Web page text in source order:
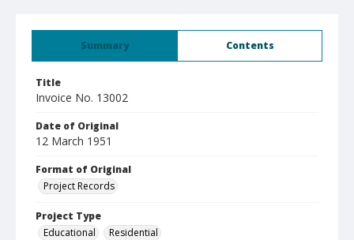
Summary Contents
Title
Invoice No. 13002
Date of Original
12 March 1951
Format of Original
Project Records
Project Type
Educational
Residential